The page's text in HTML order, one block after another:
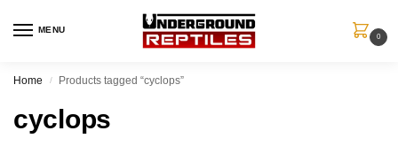
MENU
0
Home / Products tagged “cyclops”
cyclops